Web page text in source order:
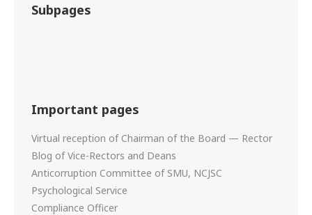
Subpages
Important pages
Virtual reception of Chairman of the Board — Rector
Blog of Vice-Rectors and Deans
Anticorruption Committee of SMU, NCJSC
Psychological Service
Compliance Officer